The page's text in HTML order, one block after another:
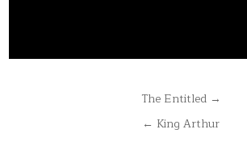
The Entitled →
← King Arthur